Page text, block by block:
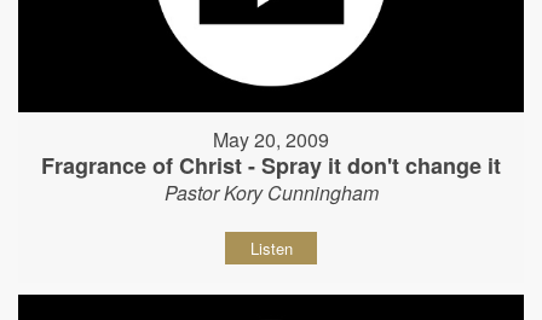
May 20, 2009
Fragrance of Christ - Spray it don't change it
Pastor Kory Cunningham
Listen